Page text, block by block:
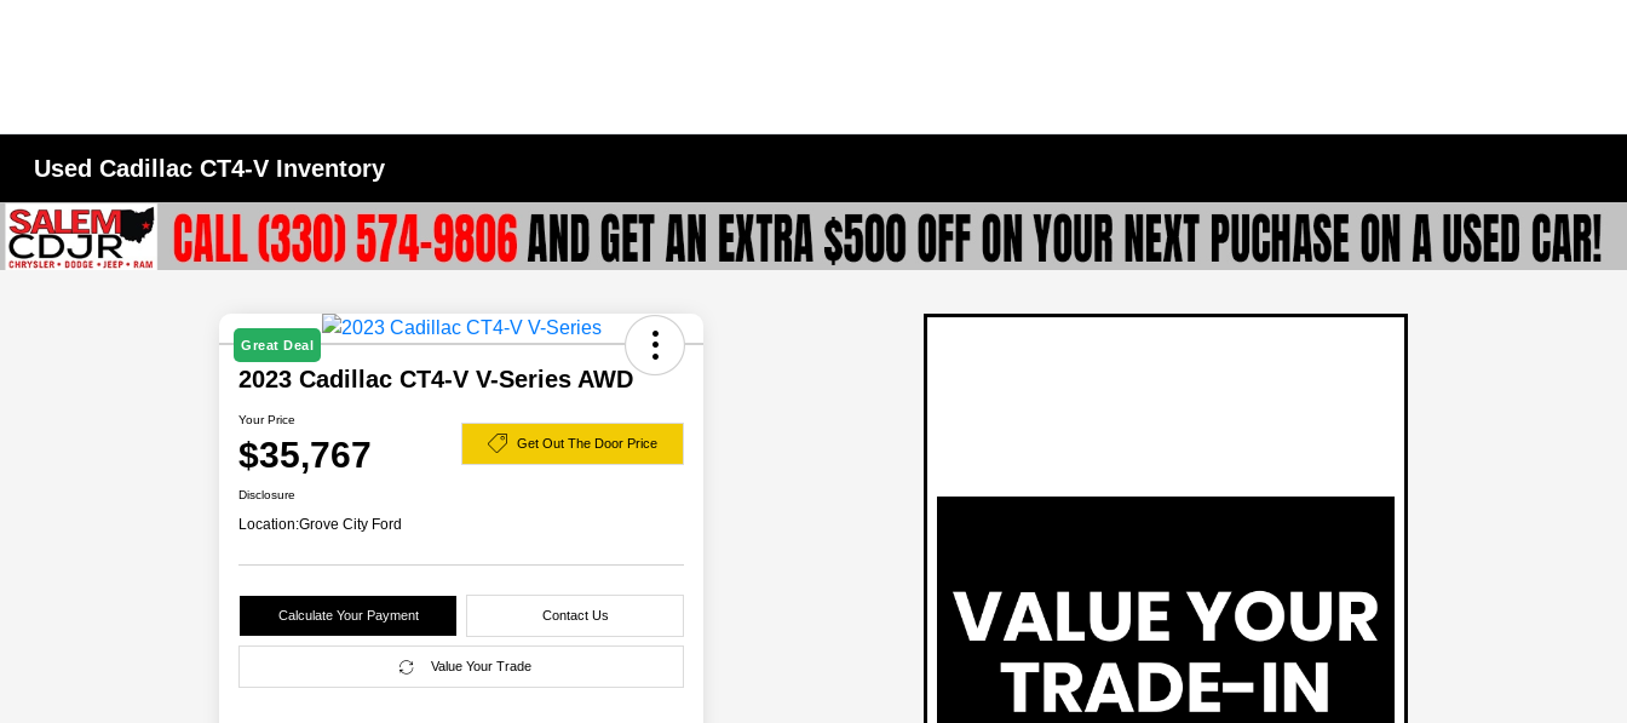
Used Cadillac CT4-V Inventory
Great Deal
2023 Cadillac CT4-V V-Series AWD
Your Price
$35,767 Get Out The Door Price
Disclosure
Location:Grove City Ford
Calculate Your Payment Contact Us
Value Your Trade